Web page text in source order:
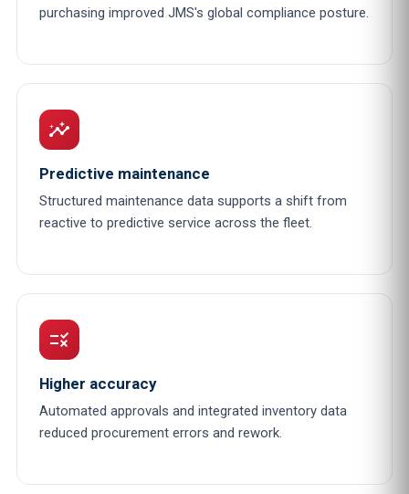
purchasing improved JMS's global compliance posture.
insights
Predictive maintenance
Structured maintenance data supports a shift from
reactive to predictive service across the fleet.
rule
Higher accuracy
Automated approvals and integrated inventory data
reduced procurement errors and rework.